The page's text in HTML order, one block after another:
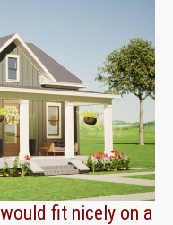
fit nicely on a